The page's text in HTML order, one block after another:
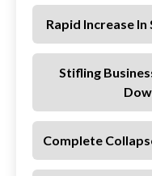
Rapid Increase
Stifling
Complete